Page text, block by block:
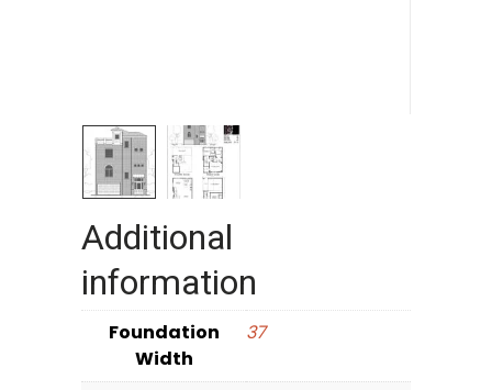
Additional
information
Foundation
Width
37